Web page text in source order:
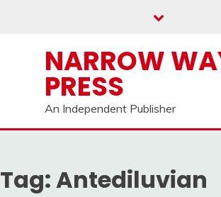
NARROW
PRESS
An Independent Publisher
Tag:Antediluvian